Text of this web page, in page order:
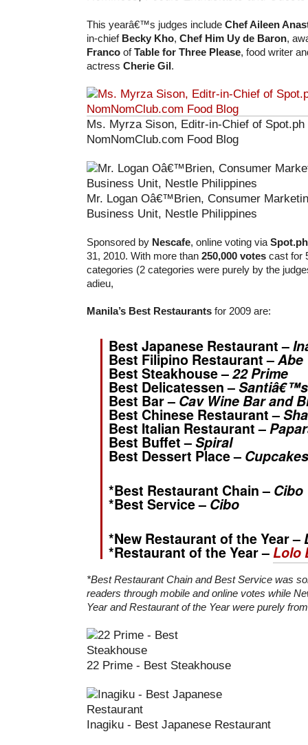
This yearâ€™s judges include Chef Aileen
in-chief Becky Kho, Chef Him Uy de Baron,
Franco ofTable for Three Please, food writer
actress Cherie Gil.
Ms. Myrza Sison, Editr-in-Chief of
NomNomClub.com Food Blog
Mr. Logan Oâ€™Brien, Consumer
Business Unit, Nestle Philippines
Sponsored by Nescafe, online voting via Spot.ph
31, 2010. With more than 250,000 votes cast for
categories (2 categories were purely by the
adieu,
Manila’s Best Restaurants for 2009 are:
Best Japanese Restaurant –
Best Filipino Restaurant –Abe
Best Steakhouse –22 Prime
Best Delicatessen –
Best Bar – Cav Wine Bar and
Best Chinese Restaurant –
Best Italian Restaurant –
Best Buffet –Spiral
Best Dessert Place –
*Best Restaurant Chain – Cibo
*Best Service – Cibo
*New Restaurant of the Year –
*Restaurant of the Year –Lolo
*Best Restaurant Chain and Best Service was
readers through mobile and online votes while
Year and Restaurant of the Year were purely
22 Prime - Best Steakhouse
Inagiku - Best Japanese Restaurant